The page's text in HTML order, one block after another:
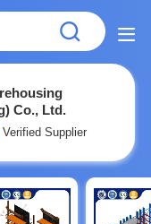
Co., Ltd.
Verified Supplier